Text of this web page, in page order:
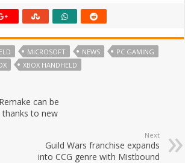
MICROSOFT NEWS
PC GAMING
XBOX HANDHELD
can be
thanks to new
Next
Guild Wars franchise expands
into CCG genre with Mistbound